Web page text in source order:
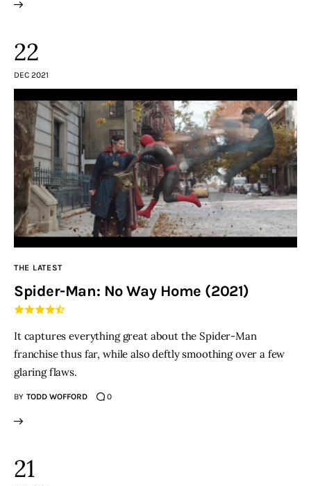
22
DEC 2021
THE LATEST
Spider-Man: No Way Home (2021)
It captures everything great about the Spider-Man
franchise thus far, while also deftly smoothing over a few
glaring flaws.
BY TODD WOFFORD 0
21